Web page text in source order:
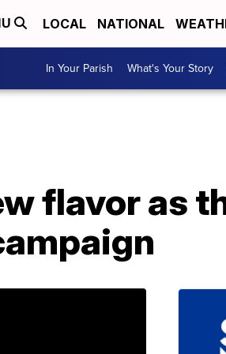
LOCAL NATIONAL
In Your Parish What's Your Story
flavor as